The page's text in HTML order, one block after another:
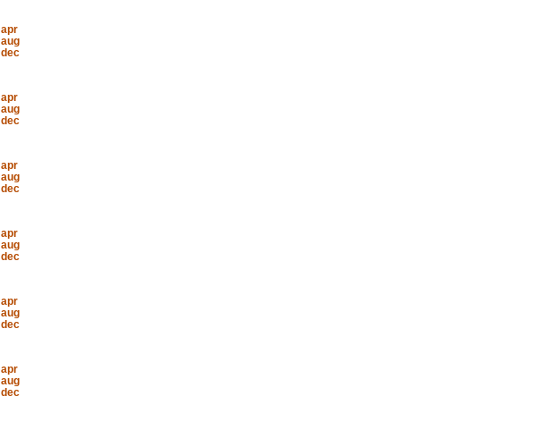
apr
aug
dec
apr
aug
dec
apr
aug
dec
apr
aug
dec
apr
aug
dec
apr
aug
dec